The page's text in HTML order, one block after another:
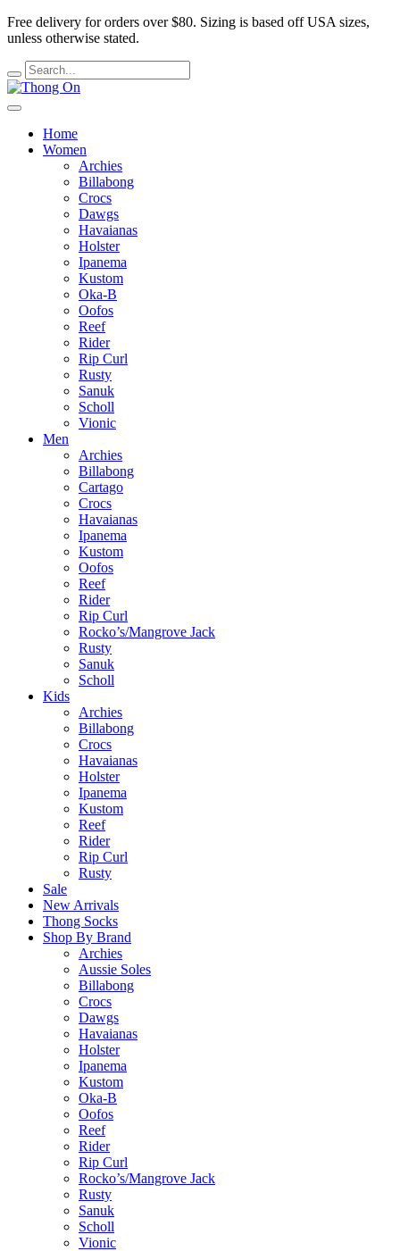
Free delivery for orders over $80. Sizing is based off USA sizes,
unless otherwise stated.
Home
Women
Archies
Billabong
Crocs
Dawgs
Havaianas
Holster
Ipanema
Kustom
Oka-B
Oofos
Reef
Rider
Rip Curl
Rusty
Sanuk
Scholl
Vionic
Men
Archies
Billabong
Cartago
Crocs
Havaianas
Ipanema
Kustom
Oofos
Reef
Rider
Rip Curl
Rocko’s/Mangrove Jack
Rusty
Sanuk
Scholl
Kids
Archies
Billabong
Crocs
Havaianas
Holster
Ipanema
Kustom
Reef
Rider
Rip Curl
Rusty
Sale
New Arrivals
Thong Socks
Shop By Brand
Archies
Aussie Soles
Billabong
Crocs
Dawgs
Havaianas
Holster
Ipanema
Kustom
Oka-B
Oofos
Reef
Rider
Rip Curl
Rocko’s/Mangrove Jack
Rusty
Sanuk
Scholl
Vionic